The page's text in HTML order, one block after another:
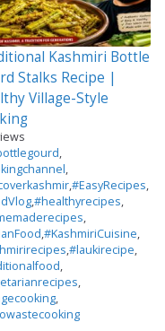
Kashmiri Bottle
Stalks Recipe |
Village-Style
,
,
,#EasyRecipes,
,#healthyrecipes,
,
,#KashmiriCuisine,
,#laukirecipe,
,
,
,